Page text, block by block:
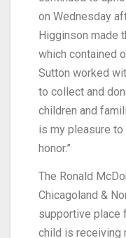
on Wednesday
Higginson made
which contained
Sutton worked
to collect and
children and
is my pleasure
honor.”
The Ronald
Chicagoland &
supportive place
child is receiving